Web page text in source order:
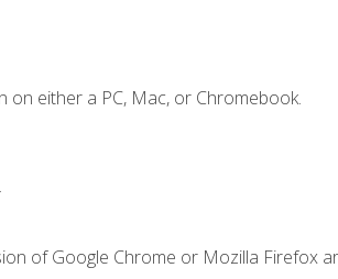
on either a PC, Mac, or Chromebook.
of Google Chrome or Mozilla Firefox